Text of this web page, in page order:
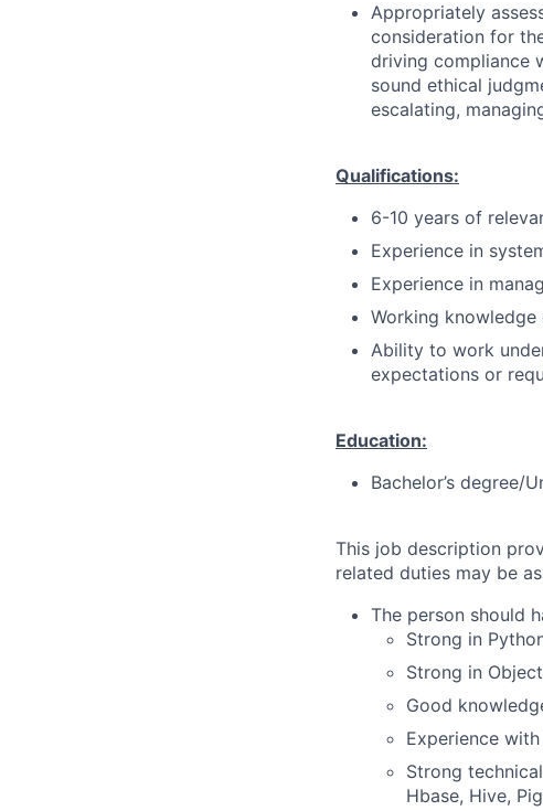
Appropriately
consideration for
driving compliance
sound ethical
escalating,
Qualifications:
6-10 years of
Experience in
Experience in
Working
Ability to work
expectations or
Education:
Bachelor’s degree/
This job description
related duties may be
The person should
Strong in
Strong in
Good
Experience
Strong
Hbase, Hive,